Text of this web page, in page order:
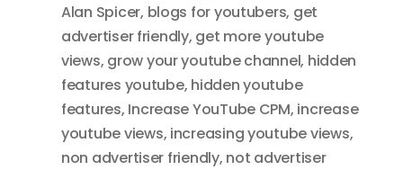
Alan Spicer, blogs for youtubers, get
advertiser friendly, get more youtube
views, grow your youtube channel, hidden
features youtube, hidden youtube
features, Increase YouTube CPM, increase
youtube views, increasing youtube views,
non advertiser friendly, not advertiser